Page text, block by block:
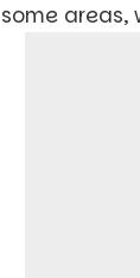
some areas,